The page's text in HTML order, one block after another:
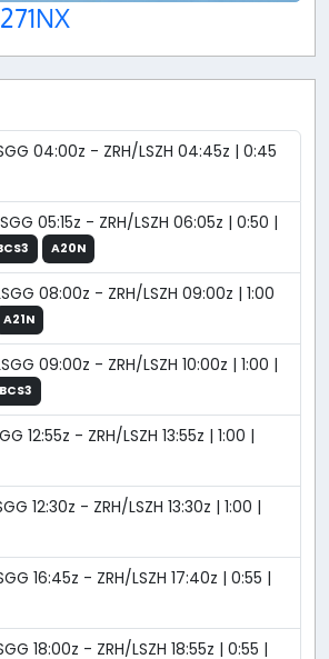
04:00z - ZRH/LSZH 04:45z | 0:45
05:15z - ZRH/LSZH 06:05z | 0:50 |
A20N
08:00z - ZRH/LSZH 09:00z | 1:00
A21N
09:00z - ZRH/LSZH 10:00z | 1:00 |
BCS3
12:55z - ZRH/LSZH 13:55z | 1:00 |
12:30z - ZRH/LSZH 13:30z | 1:00 |
16:45z - ZRH/LSZH 17:40z | 0:55 |
18:00z - ZRH/LSZH 18:55z | 0:55 |